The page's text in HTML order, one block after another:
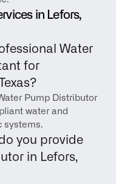
in Lefors,
Water
for
Pump Distributor
water and
systems.
you provide
in Lefors,